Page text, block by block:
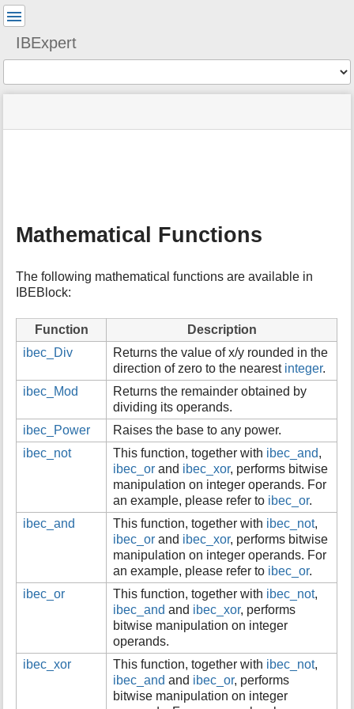
IBExpert
status
Tools
d
a
f
t
s
e
Mathematical Functions
The following mathematical functions are available in
IBEBlock:
Function
Description
ibec_Div
Returns the value of x/y rounded in the
direction of zero to the nearest integer.
ibec_Mod
Returns the remainder obtained by
dividing its operands.
ibec_Power
Raises the base to any power.
ibec_not
This function, together with ibec_and,
ibec_or and ibec_xor, performs bitwise
manipulation on integer operands. For
an example, please refer to ibec_or.
ibec_and
This function, together with ibec_not,
ibec_or and ibec_xor, performs bitwise
manipulation on integer operands. For
an example, please refer to ibec_or.
ibec_or
This function, together with ibec_not,
ibec_and and ibec_xor, performs
bitwise manipulation on integer
operands.
ibec_xor
This function, together with ibec_not,
ibec_and and ibec_or, performs
bitwise manipulation on integer